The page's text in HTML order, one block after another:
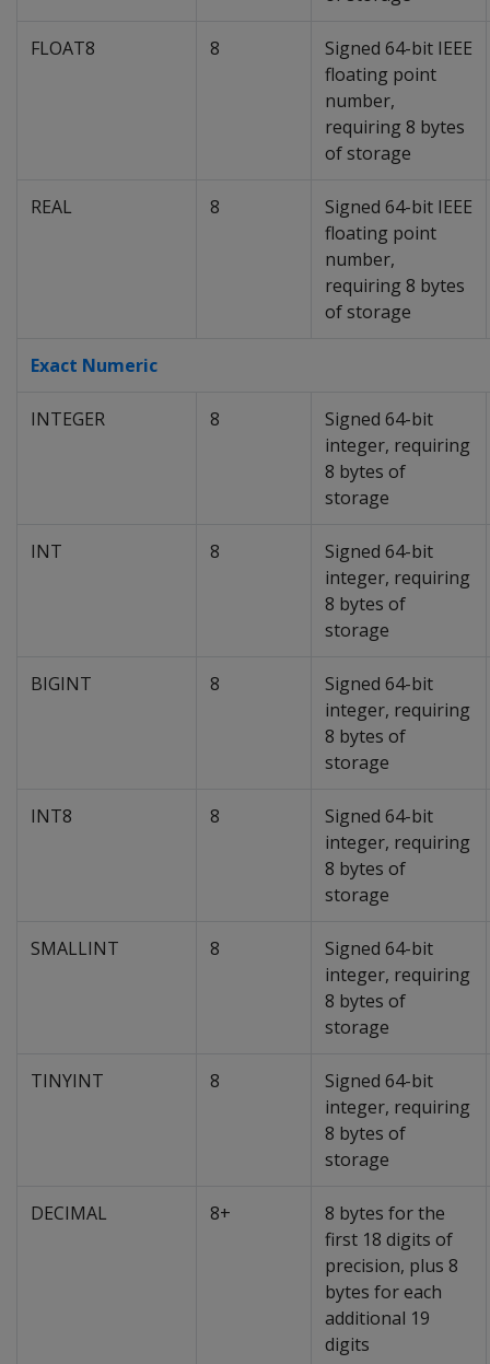
FLOAT8 8
Signed 64-bit IEEE
floating point
number,
requiring 8 bytes
of storage
REAL 8
Signed 64-bit IEEE
floating point
number,
requiring 8 bytes
of storage
Exact Numeric
INTEGER 8
Signed 64-bit
integer, requiring
8 bytes of
storage
INT 8
Signed 64-bit
integer, requiring
8 bytes of
storage
BIGINT 8
Signed 64-bit
integer, requiring
8 bytes of
storage
INT8 8
Signed 64-bit
integer, requiring
8 bytes of
storage
SMALLINT 8
Signed 64-bit
integer, requiring
8 bytes of
storage
TINYINT 8
Signed 64-bit
integer, requiring
8 bytes of
storage
DECIMAL 8+
8 bytes for the
first 18 digits of
precision, plus 8
bytes for each
additional 19
digits